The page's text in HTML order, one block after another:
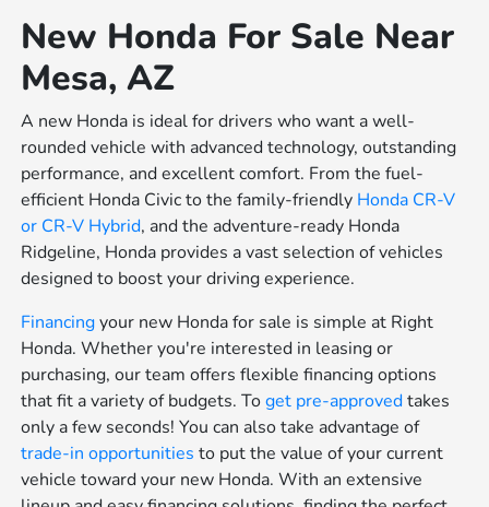
New Honda For Sale Near
Mesa, AZ
A new Honda is ideal for drivers who want a well-
rounded vehicle with advanced technology, outstanding
performance, and excellent comfort. From the fuel-
efficient Honda Civic to the family-friendly Honda CR-V
or CR-V Hybrid, and the adventure-ready Honda
Ridgeline, Honda provides a vast selection of vehicles
designed to boost your driving experience.
Financingyour new Honda for sale is simple at Right
Honda. Whether you're interested in leasing or
purchasing, our team offers flexible financing options
that fit a variety of budgets. Toget pre-approvedtakes
only a few seconds! You can also take advantage of
trade-in opportunities to put the value of your current
vehicle toward your new Honda. With an extensive